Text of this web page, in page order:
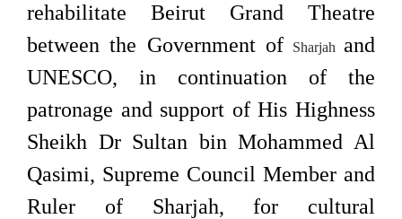
rehabilitate Beirut Grand Theatre
between the Government of Sharjahand
UNESCO, in continuation of the
patronage and support of His Highness
Sheikh Dr Sultan bin Mohammed Al
Qasimi, Supreme Council Member and
Ruler of Sharjah, for cultural